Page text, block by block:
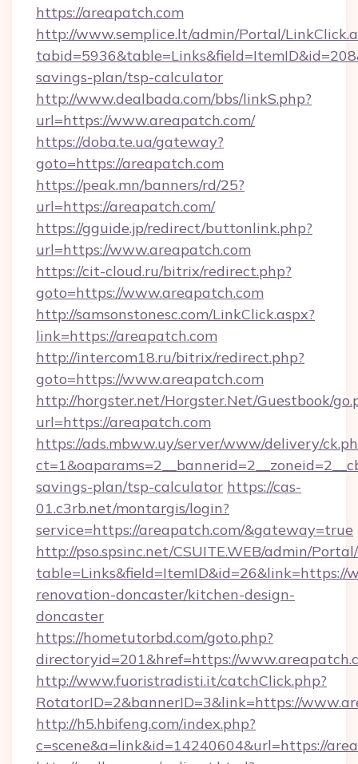
https://areapatch.com
http://www.semplice.lt/admin/Portal/
savings-plan/tsp-calculator
http://www.dealbada.com/bbs/linkS.php?
url=https://www.areapatch.com/
https://doba.te.ua/gateway?
goto=https://areapatch.com
https://peak.mn/banners/rd/25?
url=https://areapatch.com/
https://gguide.jp/redirect/buttonlink.php?
url=https://www.areapatch.com
https://cit-cloud.ru/bitrix/redirect.php?
goto=https://www.areapatch.com
http://samsonstonesc.com/LinkClick.aspx?
link=https://areapatch.com
http://intercom18.ru/bitrix/redirect.php?
goto=https://www.areapatch.com
http://horgster.net/Horgster.Net/Guestbook/
url=https://areapatch.com
https://ads.mbww.uy/server/www/delivery/
savings-plan/tsp-calculator https://cas-
01.c3rb.net/montargis/login?
service=https://areapatch.com/&gateway=true
http://pso.spsinc.net/CSUITE.WEB/admin/
table=Links&field=ItemID&id=26&link=https://
renovation-doncaster/kitchen-design-
doncaster
https://hometutorbd.com/goto.php?
directoryid=201&href=https://
http://www.fuoristradisti.it/catchClick.php?
RotatorID=2&bannerID=3&link=https://
http://h5.hbifeng.com/index.php?
c=scene&a=link&id=14240604&url=https://